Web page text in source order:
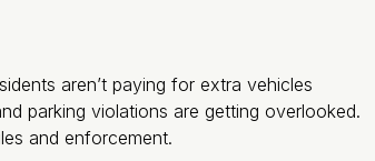
aren’t paying for extra vehicles
parking violations are getting overlooked.
and enforcement.